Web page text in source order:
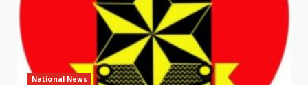
National News